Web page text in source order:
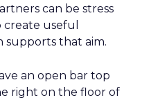
can be stress
useful
supports that aim.
an open bar top
right on the floor of